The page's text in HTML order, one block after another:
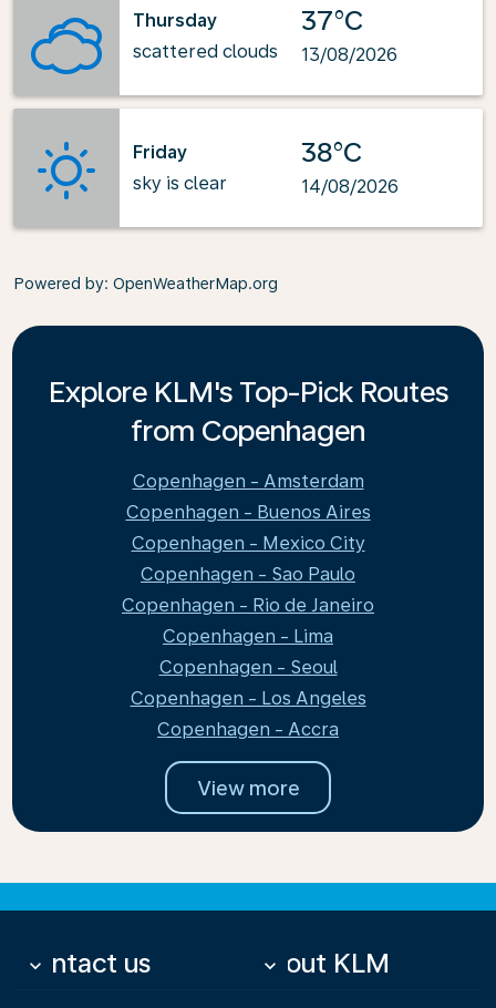
Thursday
scattered clouds
37°C
13/08/2026
Friday
sky is clear
38°C
14/08/2026
Powered by: OpenWeatherMap.org
Explore KLM's Top-Pick Routes
from Copenhagen
Copenhagen - Amsterdam
Copenhagen - Buenos Aires
Copenhagen - Mexico City
Copenhagen - Sao Paulo
Copenhagen - Rio de Janeiro
Copenhagen - Lima
Copenhagen - Seoul
Copenhagen - Los Angeles
Copenhagen - Accra
View more
Contact us
keyboard_arrow_down About KLM
keyboard_arrow_down